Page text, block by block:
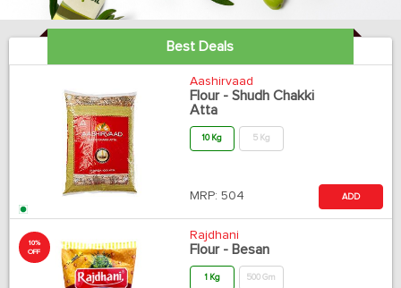
Best Deals
Aashirvaad
Flour - Shudh Chakki
Atta
10 Kg 5 Kg
MRP: 504 ADD
10%
OFF
Rajdhani
Flour - Besan
1 Kg 500 Gm